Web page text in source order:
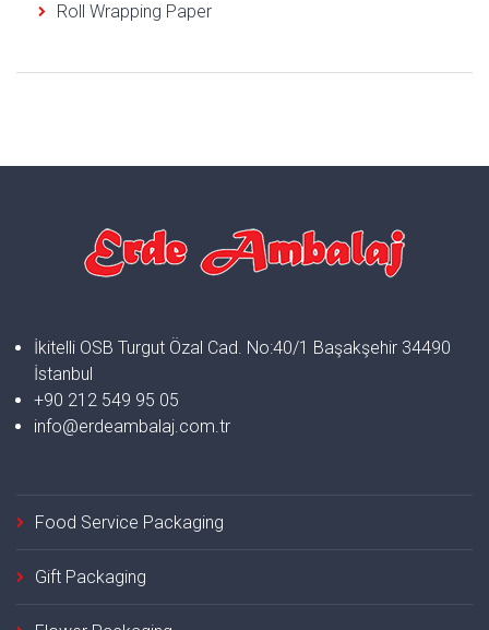
Roll Wrapping Paper
İkitelli OSB Turgut Özal Cad. No:40/1 Başakşehir 34490
İstanbul
+90 212 549 95 05
info@erdeambalaj.com.tr
Food Service Packaging
Gift Packaging